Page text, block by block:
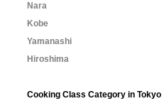
Nara
Kobe
Yamanashi
Hiroshima
Cooking Class Category in Tokyo